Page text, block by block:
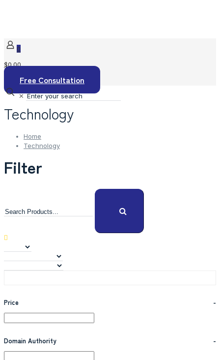
0
$0.00
Free Consultation
✕
Technology
Home
Technology
Filter
Price -
Domain Authority -